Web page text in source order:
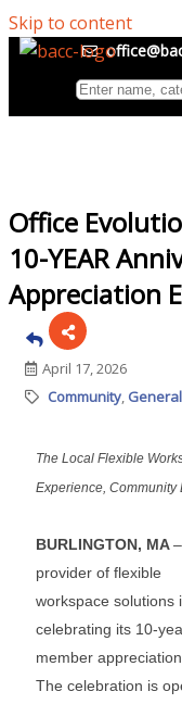
Skip to content
Office
10-YEAR
Appreciation
April 17, 2026
Community
The Local Flexible
Experience, Community
BURLINGTON, MA
provider of flexible
workspace solutions
celebrating its 10-
member
The celebration is